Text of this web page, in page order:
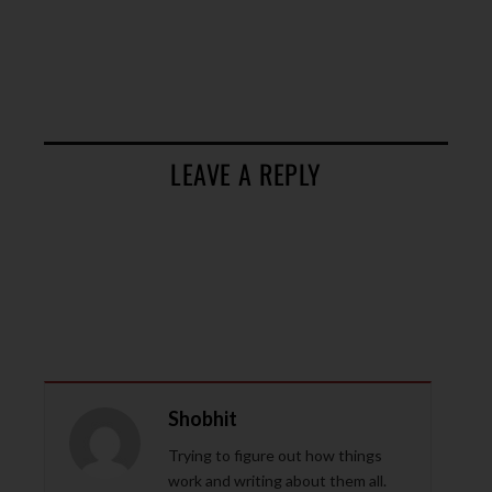
LEAVE A REPLY
Shobhit
Trying to figure out how things
work and writing about them all.